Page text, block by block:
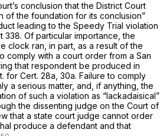
conclusion that the District Court
of the foundation for its conclusion”
leading to the Speedy Trial violation
338. Of particular importance, the
clock ran, in part, as a result of the
comply with a court order from a San
that respondent be produced in
for Cert. 28a, 30a. Failure to comply
a serious matter, and, if anything, the
of such a violation as “lackadaisical”
the dissenting judge on the Court of
that a state court judge cannot order
produce a defendant and that